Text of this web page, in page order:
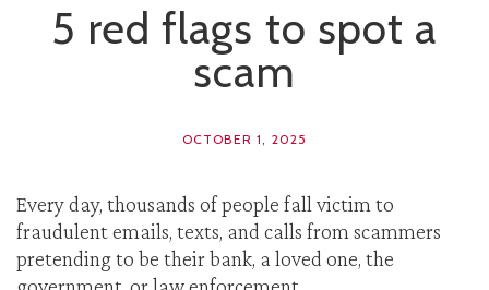
5 red flags to spot a
scam
OCTOBER 1, 2025
Every day, thousands of people fall victim to
fraudulent emails, texts, and calls from scammers
pretending to be their bank, a loved one, the